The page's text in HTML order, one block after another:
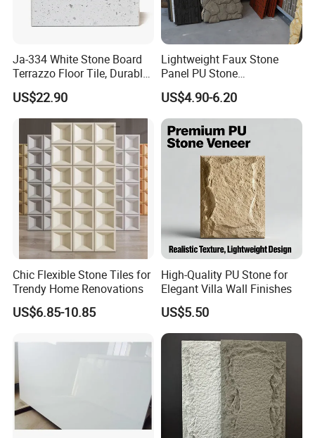
Frequently Asked Questions
Ja-334 White Stone Board
Terrazzo Floor Tile, Durable
Artificial Stone Terrazzo
Building Material for
Commercial & Residential
Interior Exterior Projects
US$22.90
Lightweight Faux Stone
Panel PU Stone
1200X600mm DIY Easy Cut
Polyurethane Wall Cladding
US$4.90-6.20
Chic Flexible Stone Tiles for
Trendy Home Renovations
US$6.85-10.85
High-Quality PU Stone for
Elegant Villa Wall Finishes
US$5.50